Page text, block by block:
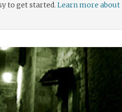
to get started. Learn more about